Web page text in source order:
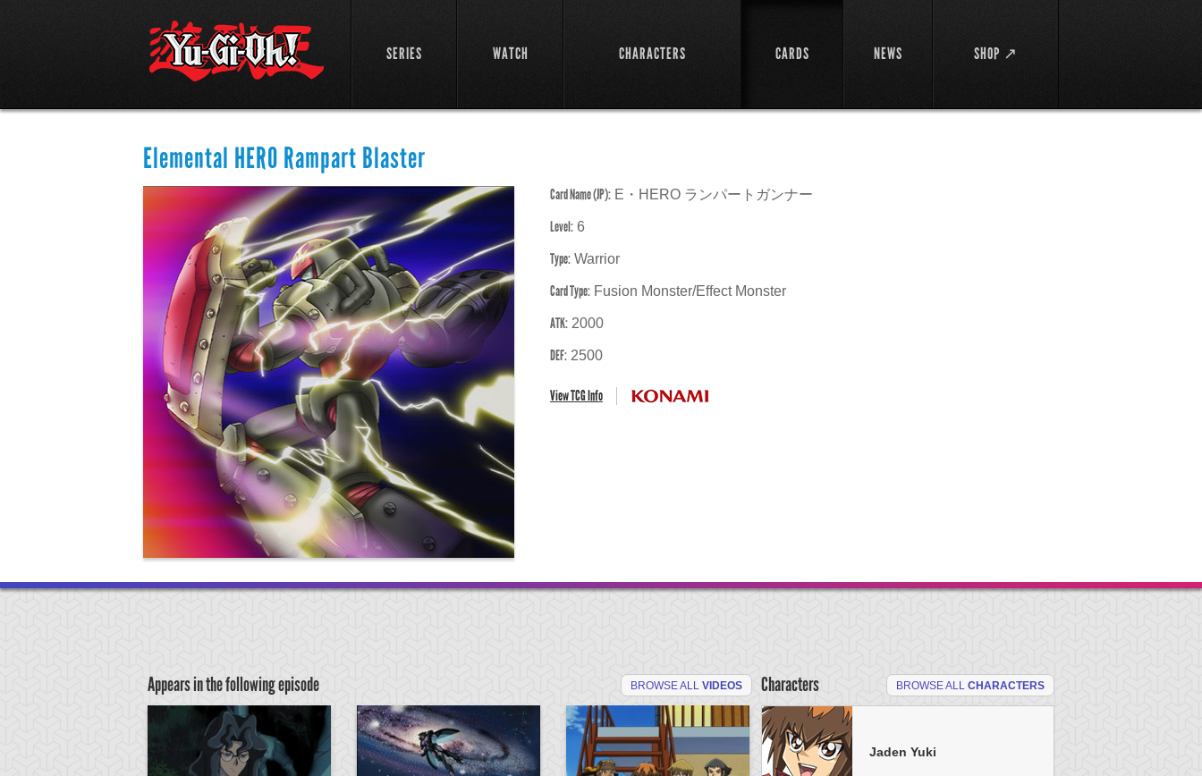
SERIES WATCH CHARACTERS CARDS NEWS SHOP ↗
Elemental HERO Rampart Blaster
Card Name (JP): E・HERO ランパートガンナー
Level: 6
Type: Warrior
Card Type: Fusion Monster/Effect Monster
ATK: 2000
DEF: 2500
View TCG Info
Appears in the following episode BROWSE ALL VIDEOS Characters BROWSE ALL CHARACTERS
Jaden Yuki